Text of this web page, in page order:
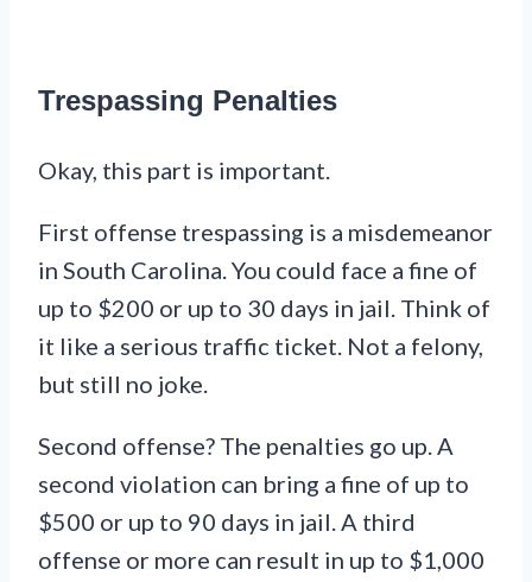
Trespassing Penalties
Okay, this part is important.
First offense trespassing is a misdemeanor
in South Carolina. You could face a fine of
up to $200 or up to 30 days in jail. Think of
it like a serious traffic ticket. Not a felony,
but still no joke.
Second offense? The penalties go up. A
second violation can bring a fine of up to
$500 or up to 90 days in jail. A third
offense or more can result in up to $1,000